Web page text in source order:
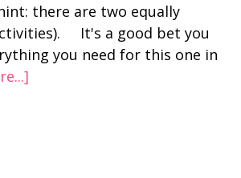
there are two equally
It's a good bet you
you need for this one in